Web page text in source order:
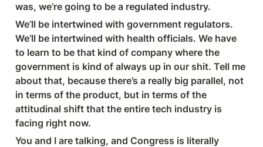
was, we’re going to be a regulated industry.
We’ll be intertwined with government regulators.
We’ll be intertwined with health officials. We have
to learn to be that kind of company where the
government is kind of always up in our shit. Tell me
about that, because there’s a really big parallel, not
in terms of the product, but in terms of the
attitudinal shift that the entire tech industry is
facing right now.
You and I are talking, and Congress is literally